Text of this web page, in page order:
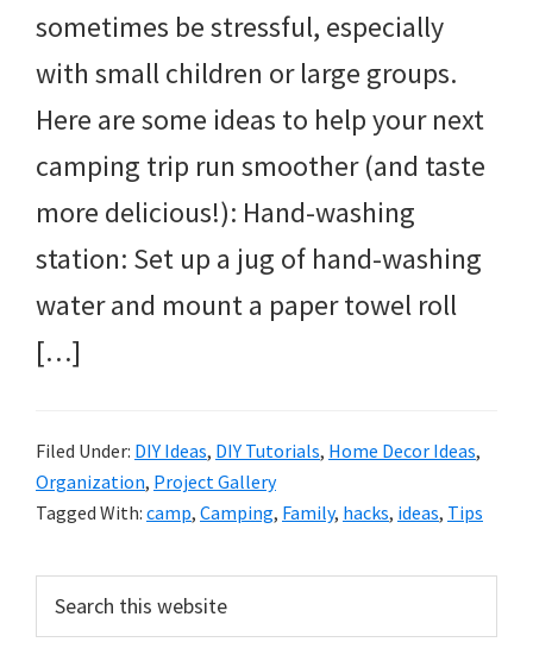
sometimes be stressful, especially
with small children or large groups.
Here are some ideas to help your next
camping trip run smoother (and taste
more delicious!): Hand-washing
station: Set up a jug of hand-washing
water and mount a paper towel roll
[…]
Filed Under: DIY Ideas, DIY Tutorials, Home Decor Ideas,
Organization, Project Gallery
Tagged With: camp, Camping, Family, hacks, ideas, Tips
Primary
Sidebar
this
website